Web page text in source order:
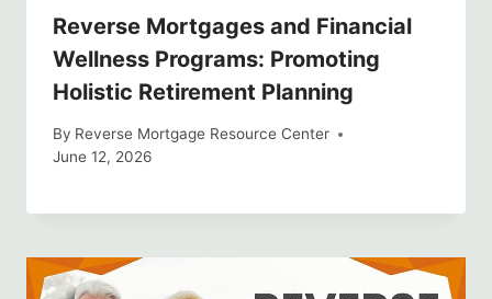
Reverse Mortgages and Financial
Wellness Programs: Promoting
Holistic Retirement Planning
By Reverse Mortgage Resource Center
June 12, 2026